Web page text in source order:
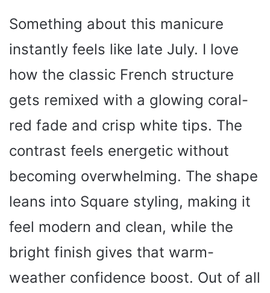
Something about this manicure
instantly feels like late July. I love
how the classic French structure
gets remixed with a glowing coral-
red fade and crisp white tips. The
contrast feels energetic without
becoming overwhelming. The shape
leans into Square styling, making it
feel modern and clean, while the
bright finish gives that warm-
weather confidence boost. Out of all